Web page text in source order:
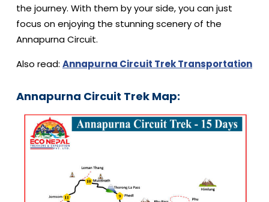
the journey. With them by your side, you can just
focus on enjoying the stunning scenery of the
Annapurna Circuit.
Also read: Annapurna Circuit Trek Transportation
Annapurna Circuit Trek Map: